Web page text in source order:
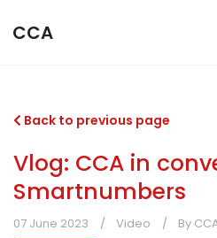
CCA
Back to previous page
Vlog: CCA in
Smartnumbers
07 June 2023 Video By